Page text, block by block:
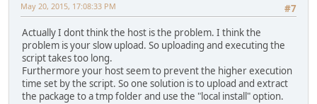
#7
May 20, 2015, 17:08:33 PM
Actually I dont think the host is the problem. I think the
problem is your slow upload. So uploading and executing the
script takes too long.
Furthermore your host seem to prevent the higher execution
time set by the script. So one solution is to upload and extract
the package to a tmp folder and use the "local install" option.